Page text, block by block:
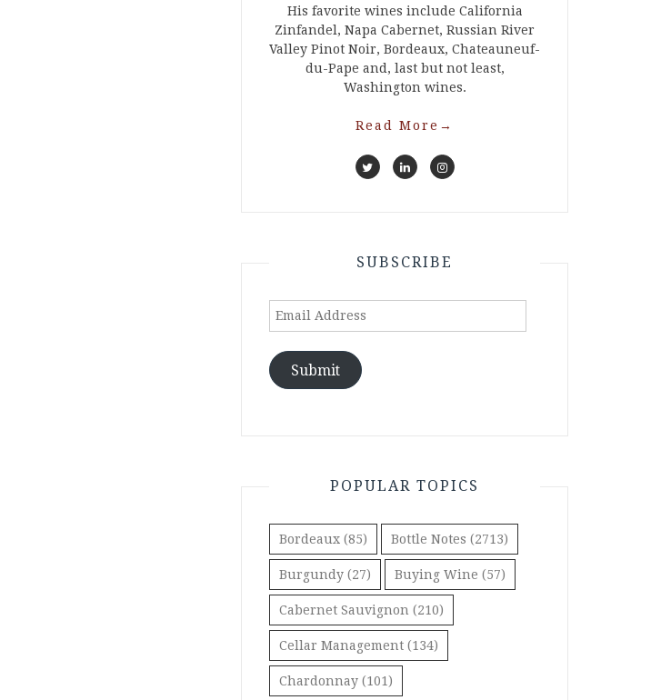
His favorite wines include California
Zinfandel, Napa Cabernet, Russian River
Valley Pinot Noir, Bordeaux, Chateauneuf-
du-Pape and, last but not least,
Washington wines.
Read More →
SUBSCRIBE
Email
Submit
POPULAR TOPICS
Bordeaux (85) Bottle Notes (2713)
Burgundy (27) Buying Wine (57)
Cabernet Sauvignon (210)
Cellar Management (134)
Chardonnay (101)